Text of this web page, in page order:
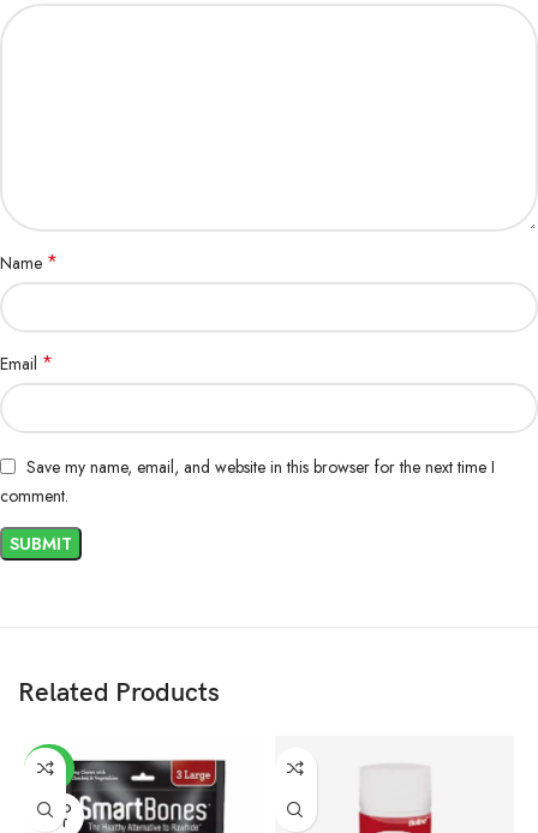
Name *
Email *
Save my name, email, and website in this browser for the next time I
comment.
Related Products
-20%
SOLD
OUT